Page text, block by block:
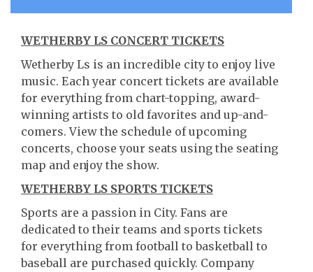
WETHERBY LS CONCERT TICKETS
Wetherby Ls is an incredible city to enjoy live
music. Each year concert tickets are available
for everything from chart-topping, award-
winning artists to old favorites and up-and-
comers. View the schedule of upcoming
concerts, choose your seats using the seating
map and enjoy the show.
WETHERBY LS SPORTS TICKETS
Sports are a passion in City. Fans are
dedicated to their teams and sports tickets
for everything from football to basketball to
baseball are purchased quickly. Company